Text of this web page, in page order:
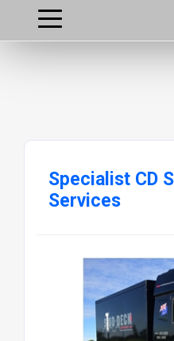
Specialist CD
Services